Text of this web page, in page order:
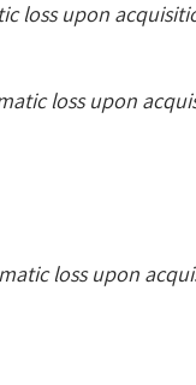
loss upon
loss upon
loss upon